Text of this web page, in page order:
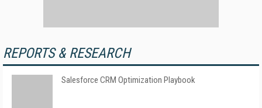
REPORTS & RESEARCH
Salesforce CRM Optimization Playbook